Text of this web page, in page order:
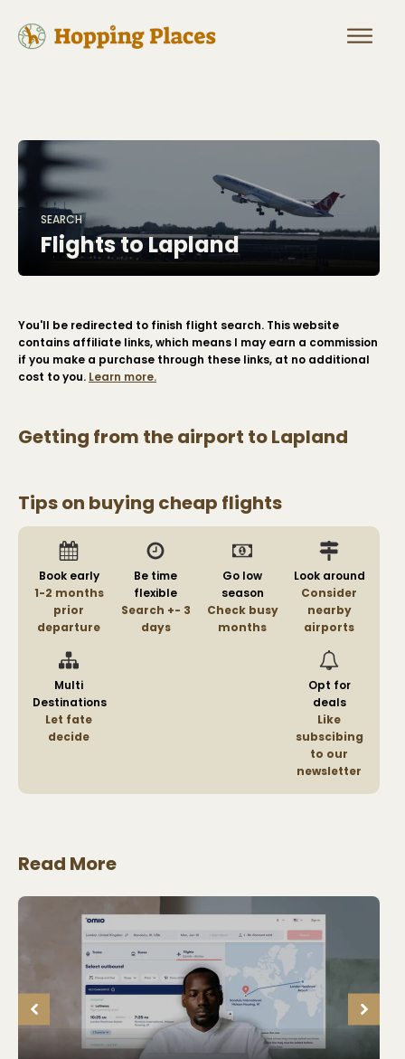
SEARCH
Flights toLapland
You'll be redirected to finish flight search. This website
contains affiliate links, which means I may earn a commission
if you make a purchase through these links, at no additional
cost to you. Learn more.
Getting from the airport toLapland
Tips on buying cheap flights
Book early
1-2 months
prior
departure
Be time
flexible
Search +- 3
days
Go low
season
Check busy
months
Look around
Consider
nearby
airports
Multi
Destinations
Let fate
decide
Opt for
deals
Like
subscibing
to our
newsletter
Read More